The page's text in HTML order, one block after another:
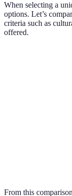
When selecting a
options. Let’s
criteria such as
offered.
From this